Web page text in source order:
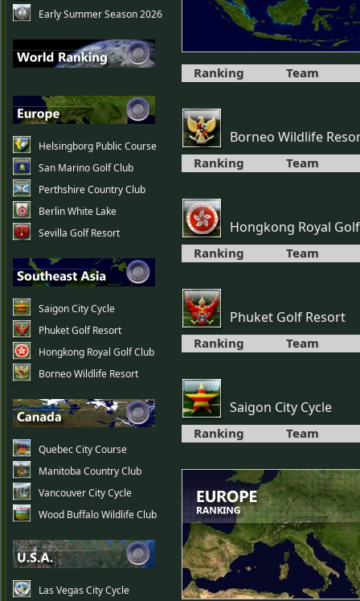
Early Summer Season 2026
Helsingborg Public Course
San Marino Golf Club
Perthshire Country Club
Berlin White Lake
Sevilla Golf Resort
Saigon City Cycle
Phuket Golf Resort
Hongkong Royal Golf Club
Borneo Wildlife Resort
Quebec City Course
Manitoba Country Club
Vancouver City Cycle
Wood Buffalo Wildlife Club
Las Vegas City Cycle
Ranking Team
Borneo Wildlife
Ranking Team
Hongkong Royal
Ranking Team
Phuket Golf Resort
Ranking Team
Saigon City Cycle
Ranking Team